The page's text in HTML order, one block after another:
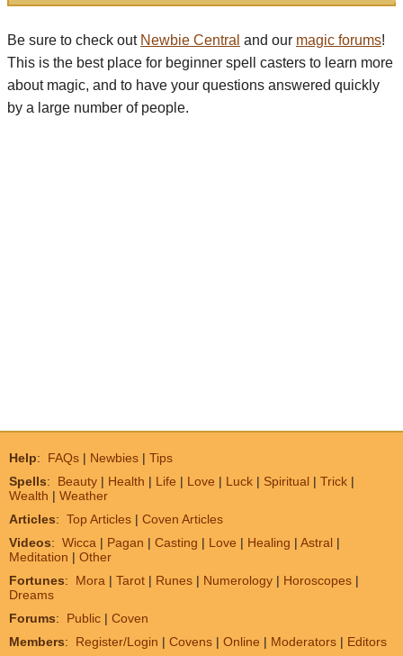
Be sure to check out Newbie Central and our magic forums!
This is the best place for beginner spell casters to learn more
about magic, and to have your questions answered quickly
by a large number of people.
Help: FAQs | Newbies | Tips
Spells: Beauty | Health | Life | Love | Luck | Spiritual | Trick |
Wealth | Weather
Articles: Top Articles | Coven Articles
Videos: Wicca | Pagan | Casting | Love | Healing | Astral |
Meditation | Other
Fortunes: Mora | Tarot | Runes | Numerology | Horoscopes |
Dreams
Forums: Public | Coven
Members: Register/Login | Covens | Online | Moderators | Editors